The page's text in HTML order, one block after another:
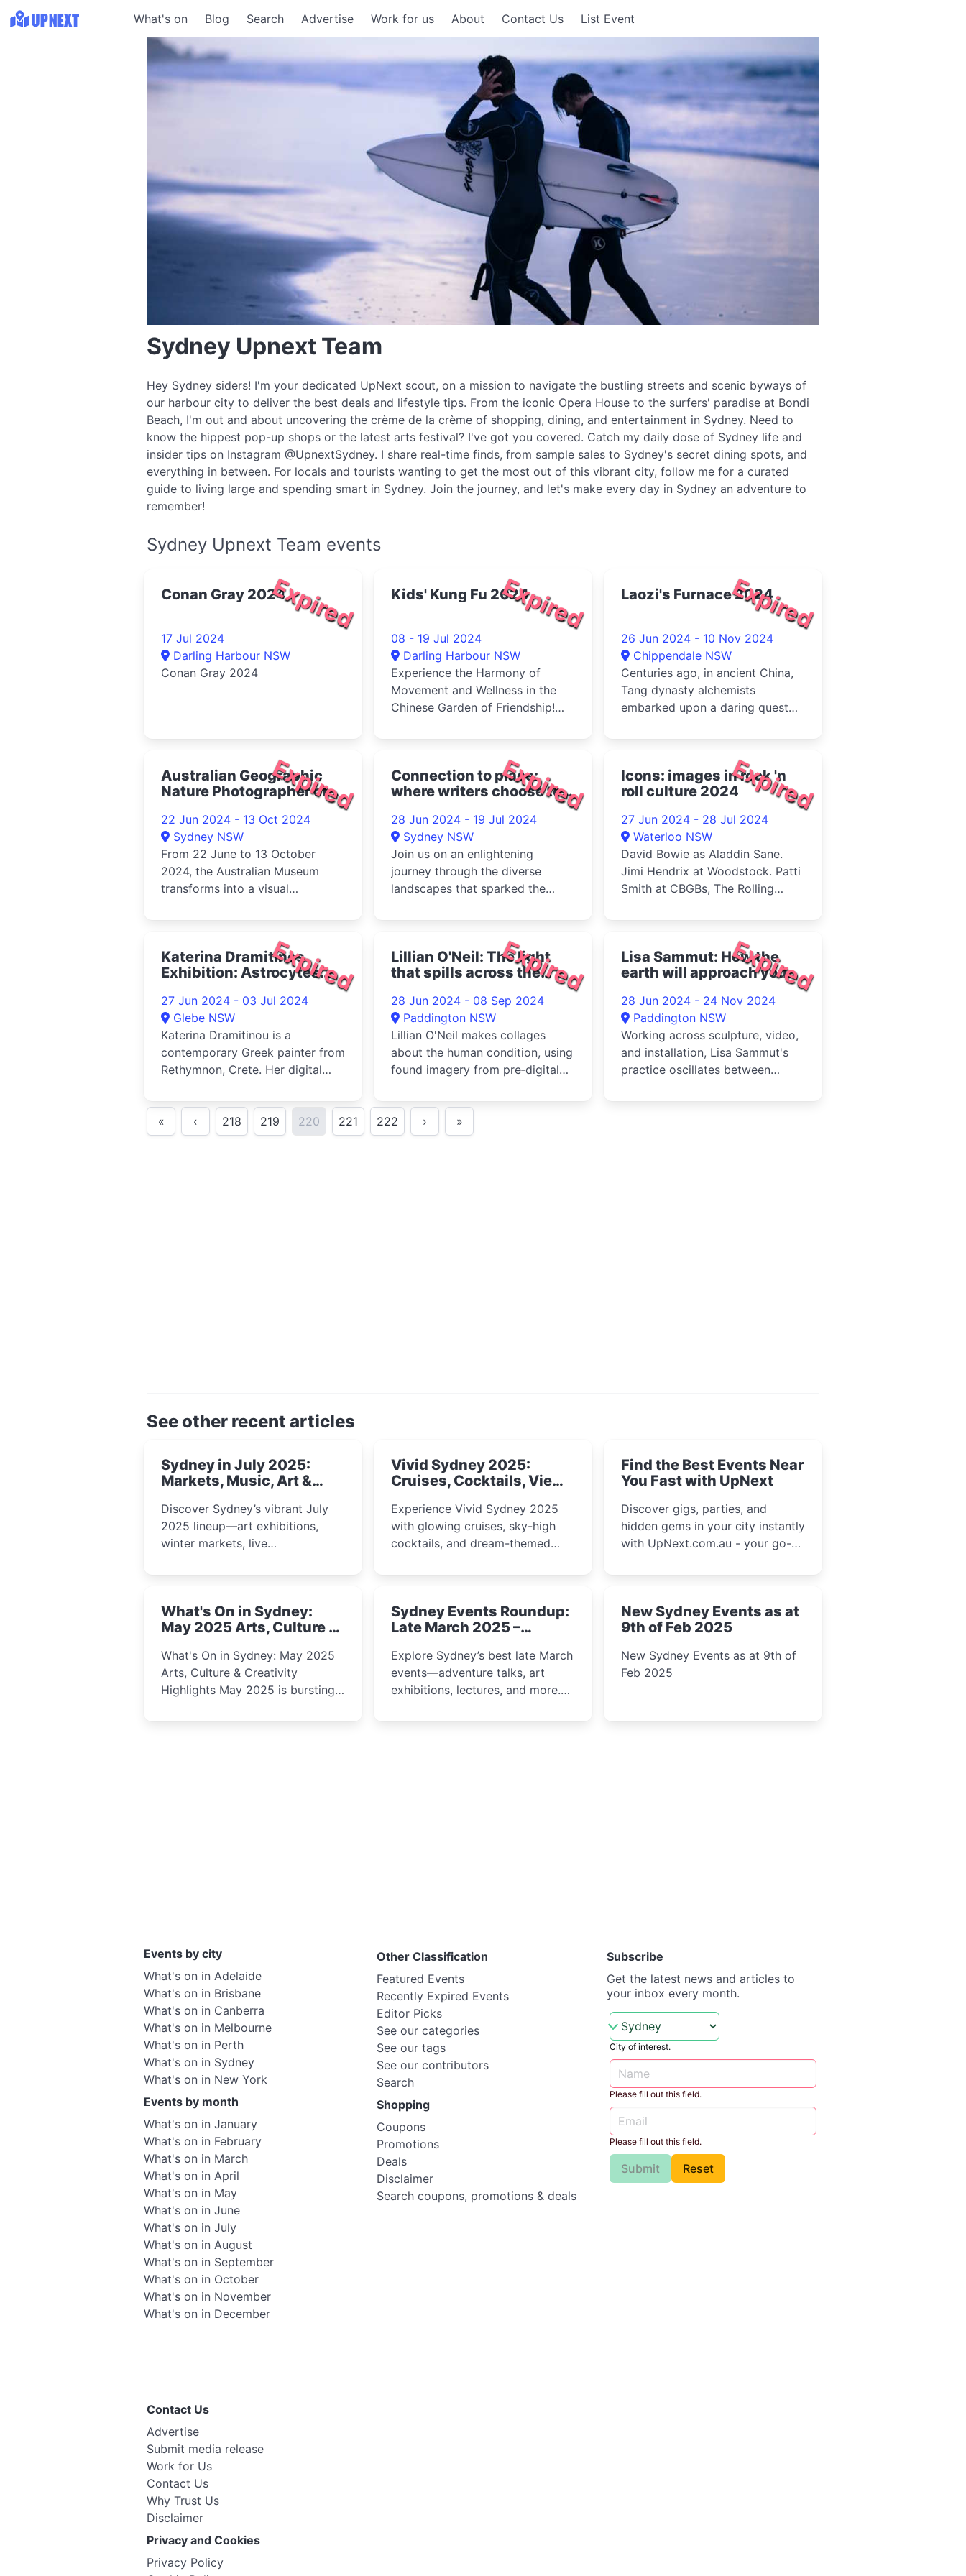
What's on Blog Search Advertise Work for us About Contact Us List Event
Sydney Upnext Team
Hey Sydney siders! I'm your dedicated UpNext scout, on a mission to navigate the bustling streets and scenic byways of
our harbour city to deliver the best deals and lifestyle tips. From the iconic Opera House to the surfers' paradise at Bondi
Beach, I'm out and about uncovering the crème de la crème of shopping, dining, and entertainment in Sydney. Need to
know the hippest pop-up shops or the latest arts festival? I've got you covered. Catch my daily dose of Sydney life and
insider tips on Instagram @UpnextSydney. I share real-time finds, from sample sales to Sydney's secret dining spots, and
everything in between. For locals and tourists wanting to get the most out of this vibrant city, follow me for a curated
guide to living large and spending smart in Sydney. Join the journey, and let's make every day in Sydney an adventure to
remember!
Sydney Upnext Team events
Expired
Conan Gray 2024
17 Jul 2024
Darling Harbour NSW
Conan Gray 2024
Expired
Kids' Kung Fu 2024
08 - 19 Jul 2024
Darling Harbour NSW
Experience the Harmony of
Movement and Wellness in the
Chinese Garden of Friendship!
invigorating...
Expired
Laozi's Furnace 2024
26 Jun 2024 - 10 Nov 2024
Chippendale NSW
Centuries ago, in ancient China,
Tang dynasty alchemists
embarked upon a daring quest
seclusio...
Expired
Australian Geographic
Nature Photographer of
22 Jun 2024 - 13 Oct 2024
Sydney NSW
From 22 June to 13 October
2024, the Australian Museum
transforms into a visual
Australian Geog...
Expired
Connection to place:
where writers choose to
28 Jun 2024 - 19 Jul 2024
Sydney NSW
Join us on an enlightening
journey through the diverse
landscapes that sparked the
renowned...
Expired
Icons: images in rock 'n
roll culture 2024
27 Jun 2024 - 28 Jul 2024
Waterloo NSW
David Bowie as Aladdin Sane.
Jimi Hendrix at Woodstock. Patti
Smith at CBGBs, The Rolling
Expired
Katerina Dramitinos
Exhibition: Astrocytes
27 Jun 2024 - 03 Jul 2024
Glebe NSW
Katerina Dramitinou is a
contemporary Greek painter from
Rethymnon, Crete. Her digital
nat...
Expired
Lillian O'Neil: The light
that spills across the
28 Jun 2024 - 08 Sep 2024
Paddington NSW
Lillian O'Neil makes collages
about the human condition, using
found imagery from pre‐digital
Expired
Lisa Sammut: How the
earth will approach you
28 Jun 2024 - 24 Nov 2024
Paddington NSW
Working across sculpture, video,
and installation, Lisa Sammut's
practice oscillates between
« ‹ 218 219 220 221 222 › »
See other recent articles
Sydney in July 2025:
Markets, Music, Art &
Discover Sydney’s vibrant July
2025 lineup—art exhibitions,
winter markets, live
and cultural celebrations perfect
curious minds.
Vivid Sydney 2025:
Cruises, Cocktails, Views
Experience Vivid Sydney 2025
with glowing cruises, sky-high
cocktails, and dream-themed
luxury views, discover the city’s
winter festival moments.
Find the Best Events Near
You Fast with UpNext
Discover gigs, parties, and
hidden gems in your city instantly
with UpNext.com.au - your go-to
What's On in Sydney:
May 2025 Arts, Culture &
What's On in Sydney: May 2025
Arts, Culture & Creativity
Highlights May 2025 is bursting
creativity
Sydney Events Roundup:
Late March 2025 –
Insight Await!
Explore Sydney’s best late March
events—adventure talks, art
exhibitions, lectures, and more.
New Sydney Events as at
9th of Feb 2025
New Sydney Events as at 9th of
Feb 2025
Events by city
What's on in Adelaide
What's on in Brisbane
What's on in Canberra
What's on in Melbourne
What's on in Perth
What's on in Sydney
What's on in New York
Events by month
What's on in January
What's on in February
What's on in March
What's on in April
What's on in May
What's on in June
What's on in July
What's on in August
What's on in September
What's on in October
What's on in November
What's on in December
Other Classification
Featured Events
Recently Expired Events
Editor Picks
See our categories
See our tags
See our contributors
Search
Shopping
Coupons
Promotions
Deals
Disclaimer
Search coupons, promotions & deals
Subscribe
Get the latest news and articles to
your inbox every month.
City of interest.
Please fill out this field.
Please fill out this field.
Submit Reset
Contact Us
Advertise
Submit media release
Work for Us
Contact Us
Why Trust Us
Disclaimer
Privacy and Cookies
Privacy Policy